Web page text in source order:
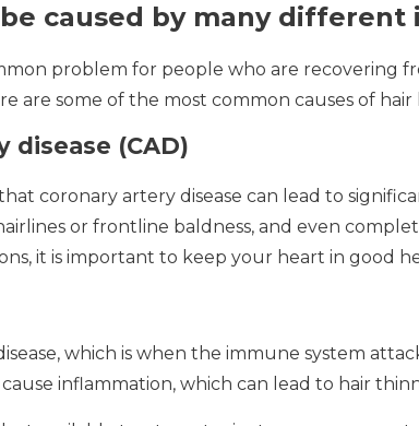
caused by many different
problem for people who are recovering
are some of the most common causes of hair
disease (CAD)
coronary artery disease can lead to
or frontline baldness, and even
it is important to keep your heart in good
which is when the immune system
inflammation, which can lead to hair